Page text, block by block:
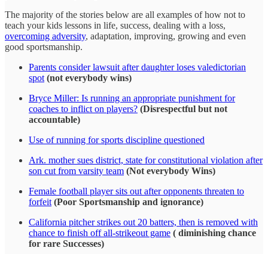
The majority of the stories below are all examples of how not to
teach your kids lessons in life, success, dealing with a loss,
overcoming adversity, adaptation, improving, growing and even
good sportsmanship.
Parents consider lawsuit after daughter loses valedictorian
spot (not everybody wins)
Bryce Miller: Is running an appropriate punishment for
coaches to inflict on players? (Disrespectful but not
accountable)
Use of running for sports discipline questioned
Ark. mother sues district, state for constitutional violation after
son cut from varsity team (Not everybody Wins)
Female football player sits out after opponents threaten to
forfeit (Poor Sportsmanship and ignorance)
California pitcher strikes out 20 batters, then is removed with
chance to finish off all-strikeout game ( diminishing chance
for rare Successes)